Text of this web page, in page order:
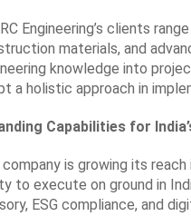
Engineering’s clients
materials, and
knowledge into
a holistic approach in
Capabilities for
is growing its
to execute on ground in
ESG compliance, and